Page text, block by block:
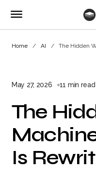
Home AI The Hidden
May 27, 2026 11 min read
The
Is